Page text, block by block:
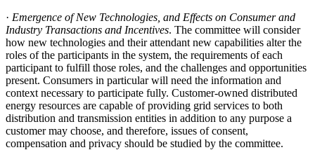
· Emergence of New Technologies, and Effects on Consumer and
Industry Transactions and Incentives. The committee will consider
how new technologies and their attendant new capabilities alter the
roles of the participants in the system, the requirements of each
participant to fulfill those roles, and the challenges and opportunities
present. Consumers in particular will need the information and
context necessary to participate fully. Customer-owned distributed
energy resources are capable of providing grid services to both
distribution and transmission entities in addition to any purpose a
customer may choose, and therefore, issues of consent,
compensation and privacy should be studied by the committee.